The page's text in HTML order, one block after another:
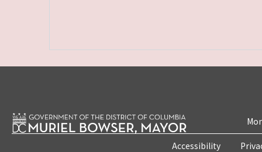
Accessibility